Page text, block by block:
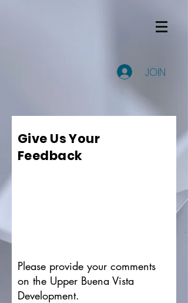
JOIN
Give Us Your
Feedback
Please provide your comments
on the Upper Buena Vista
Development.